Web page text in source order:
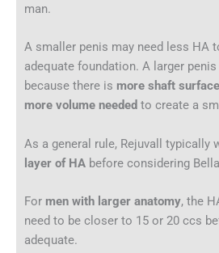
man.
A smaller penis may need less HA
adequate foundation. A larger
because there is more shaft
more volume needed to create a
As a general rule, Rejuvall typically
layer of HA before considering
For men with larger anatomy, the
need to be closer to 15 or 20 ccs
adequate.